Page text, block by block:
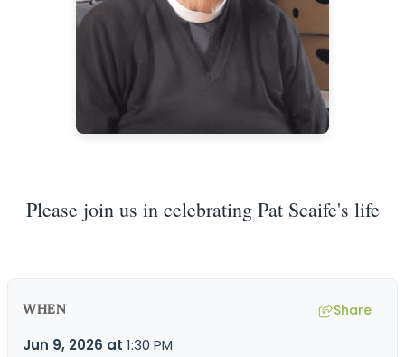
Please join us in celebrating Pat Scaife's life
WHEN Share
Jun 9, 2026 at 1:30 PM